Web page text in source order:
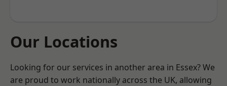
Our Locations
Looking for our services in another area in Essex? We
are proud to work nationally across the UK, allowing